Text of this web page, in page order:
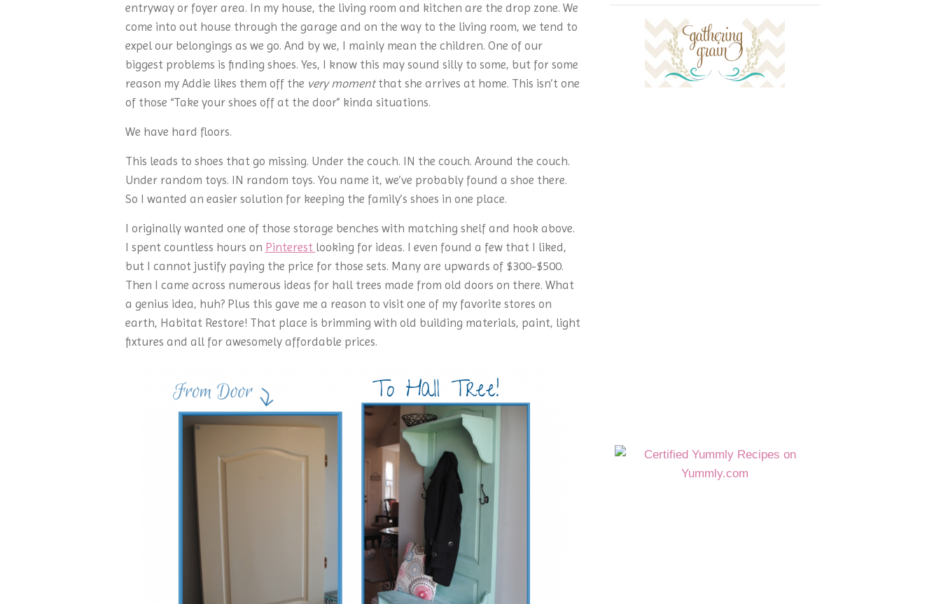
entryway or foyer area. In my house, the living room and kitchen are the drop zone. We
come into out house through the garage and on the way to the living room, we tend to
expel our belongings as we go. And by we, I mainly mean the children. One of our
biggest problems is finding shoes. Yes, I know this may sound silly to some, but for some
reason my Addie likes them off the very momentthat she arrives at home. This isn’t one
of those “Take your shoes off at the door” kinda situations.
We have hard floors.
This leads to shoes that go missing. Under the couch. IN the couch. Around the couch.
Under random toys. IN random toys. You name it, we’ve probably found a shoe there.
So I wanted an easier solution for keeping the family’s shoes in one place.
I originally wanted one of those storage benches with matching shelf and hook above.
I spent countless hours on Pinterest looking for ideas. I even found a few that I liked,
but I cannot justify paying the price for those sets. Many are upwards of $300-$500.
Then I came across numerous ideas for hall trees made from old doors on there. What
a genius idea, huh? Plus this gave me a reason to visit one of my favorite stores on
earth, Habitat Restore! That place is brimming with old building materials, paint, light
fixtures and all for awesomely affordable prices.